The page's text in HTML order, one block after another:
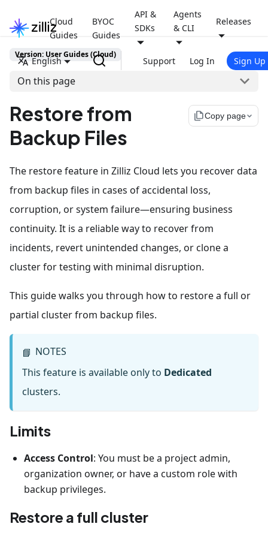
Cloud
Guides
BYOC
Guides
API &
SDKs
Agents
& CLI
Releases
English Support Log In Sign Up
Version: User Guides (Cloud)
On this page
Restore from
Backup Files
file_copyCopy page
The restore feature in Zilliz Cloud lets you recover data
from backup files in cases of accidental loss,
corruption, or system failure—ensuring business
continuity. It is a reliable way to recover from
incidents, revert unintended changes, or clone a
cluster for testing with minimal disruption.
This guide walks you through how to restore a full or
partial cluster from backup files.
📘 NOTES
This feature is available only to Dedicated
clusters.
Limits
Access Control: You must be a project admin,
organization owner, or have a custom role with
backup privileges.
Restore a full cluster